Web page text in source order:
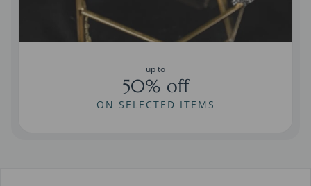
up to
50% off
ON SELECTED ITEMS